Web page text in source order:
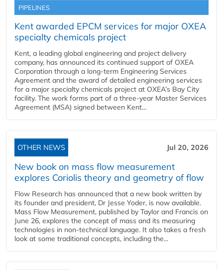
PIPELINES
Kent awarded EPCM services for major OXEA
specialty chemicals project
Kent, a leading global engineering and project delivery
company, has announced its continued support of OXEA
Corporation through a long-term Engineering Services
Agreement and the award of detailed engineering services
for a major specialty chemicals project at OXEA’s Bay City
facility. The work forms part of a three-year Master Services
Agreement (MSA) signed between Kent...
OTHER NEWS Jul 20, 2026
New book on mass flow measurement
explores Coriolis theory and geometry of flow
Flow Research has announced that a new book written by
its founder and president, Dr Jesse Yoder, is now available.
Mass Flow Measurement, published by Taylor and Francis on
June 26, explores the concept of mass and its measuring
technologies in non-technical language. It also takes a fresh
look at some traditional concepts, including the...